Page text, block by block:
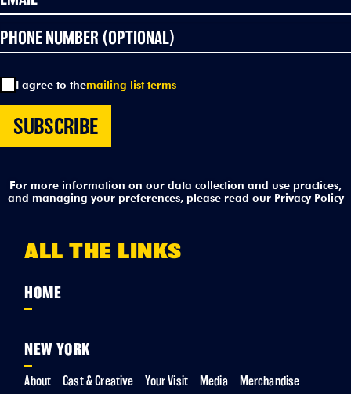
I agree to themailing list terms
For more information on our data collection and use practices,
and managing your preferences, please read our Privacy Policy
ALL THE LINKS
HOME
NEW YORK
About Cast & Creative Your Visit Media
Merchandise